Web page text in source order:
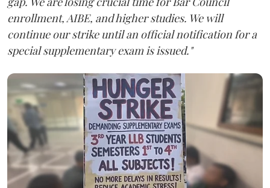
enrollment, AIBE, and higher studies. We will
continue our strike until an official notification for a
special supplementary exam is issued."